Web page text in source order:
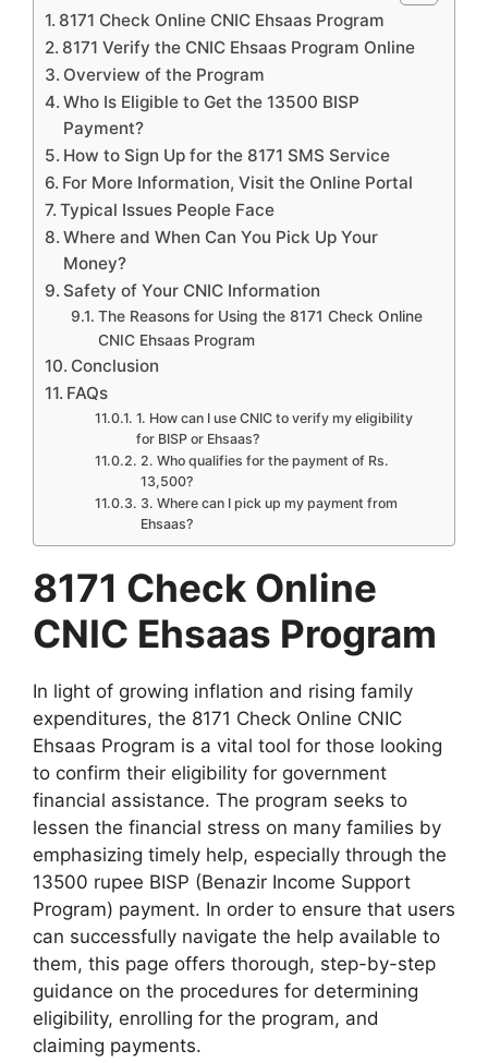
8171 Check Online CNIC Ehsaas Program
8171 Verify the CNIC Ehsaas Program Online
Overview of the Program
Who Is Eligible to Get the 13500 BISP
Payment?
How to Sign Up for the 8171 SMS Service
For More Information, Visit the Online Portal
Typical Issues People Face
Where and When Can You Pick Up Your
Money?
Safety of Your CNIC Information
The Reasons for Using the 8171 Check Online
CNIC Ehsaas Program
Conclusion
FAQs
1. How can I use CNIC to verify my eligibility
for BISP or Ehsaas?
2. Who qualifies for the payment of Rs.
13,500?
3. Where can I pick up my payment from
Ehsaas?
8171 Check Online
CNIC Ehsaas Program
In light of growing inflation and rising family
expenditures, the 8171 Check Online CNIC
Ehsaas Program is a vital tool for those looking
to confirm their eligibility for government
financial assistance. The program seeks to
lessen the financial stress on many families by
emphasizing timely help, especially through the
13500 rupee BISP (Benazir Income Support
Program) payment. In order to ensure that users
can successfully navigate the help available to
them, this page offers thorough, step-by-step
guidance on the procedures for determining
eligibility, enrolling for the program, and
claiming payments.